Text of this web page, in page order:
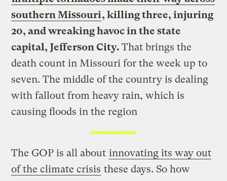
southern Missouri, killing three, injuring
20, and wreaking havoc in the state
capital, Jefferson City.That brings the
death count in Missouri for the week up to
seven. The middle of the country is dealing
with fallout from heavy rain, which is
causing floods in the region
The GOP is all about innovating its way out
of the climate crisis these days. So how